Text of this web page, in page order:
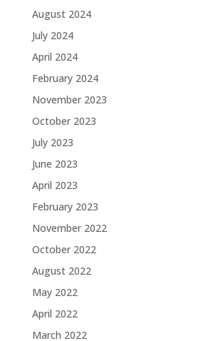
August 2024
July 2024
April 2024
February 2024
November 2023
October 2023
July 2023
June 2023
April 2023
February 2023
November 2022
October 2022
August 2022
May 2022
April 2022
March 2022